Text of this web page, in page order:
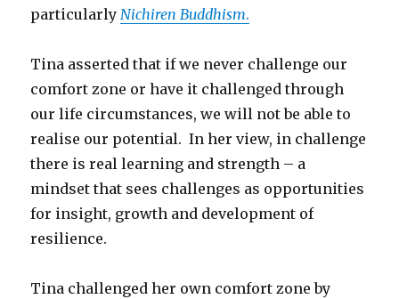
particularlyNichiren Buddhism.
Tina asserted that if we never challenge our
comfort zone or have it challenged through
our life circumstances, we will not be able to
realise our potential. In her view, in challenge
there is real learning and strength – a
mindset that sees challenges as opportunities
for insight, growth and development of
resilience.
Tina challenged her own comfort zone by